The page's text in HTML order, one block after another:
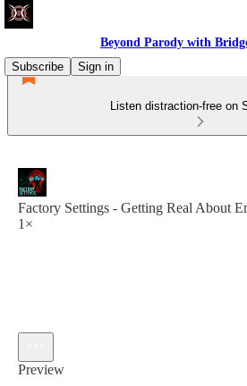
Beyond Parody with
Subscribe
Sign in
Listen distraction-free on
Factory Settings - Getting Real About
1×
Preview